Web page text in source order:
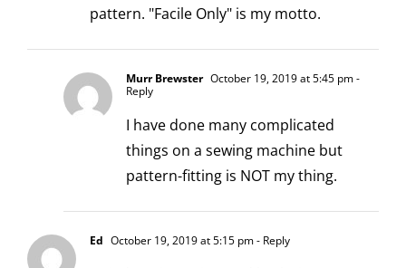
pattern. "Facile Only" is my motto.
Murr Brewster October 19, 2019 at 5:45 pm-
Reply
I have done many complicated
things on a sewing machine but
pattern-fitting is NOT my thing.
Ed October 19, 2019 at 5:15 pm- Reply